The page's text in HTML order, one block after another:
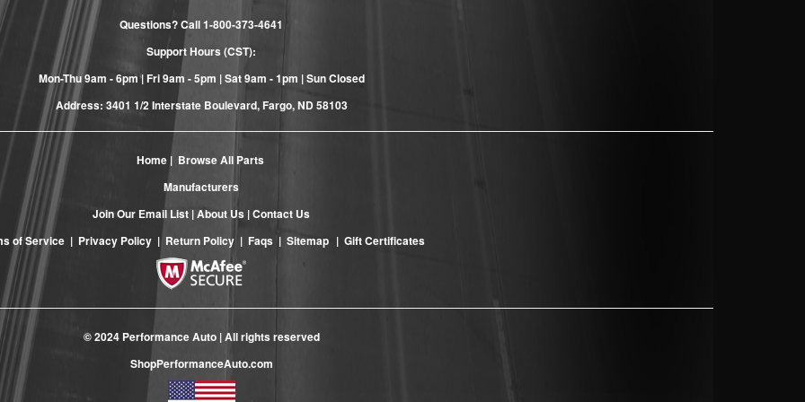
Questions? Call1-800-373-4641
Support Hours (CST):
Mon-Thu 9am - 6pm | Fri 9am - 5pm | Sat 9am - 1pm | Sun Closed
Address: 3401 1/2 Interstate Boulevard, Fargo, ND 58103
Home| Browse All Parts
Manufacturers
Join Our Email List |About Us |Contact Us
of Service | Privacy Policy | Return Policy | Faqs | Sitemap | Gift Certificates
© 2024 Performance Auto | All rights reserved
ShopPerformanceAuto.com